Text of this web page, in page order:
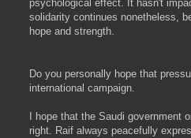
psychological effect. It hasn't
solidarity continues nonetheless,
hope and strength.
Do you personally hope that
international campaign.
I hope that the Saudi
right. Raif always peacefully